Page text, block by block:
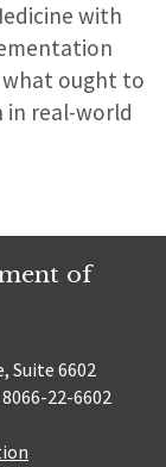
with
what ought to
in real-world
of
Suite 6602
8066-22-6602